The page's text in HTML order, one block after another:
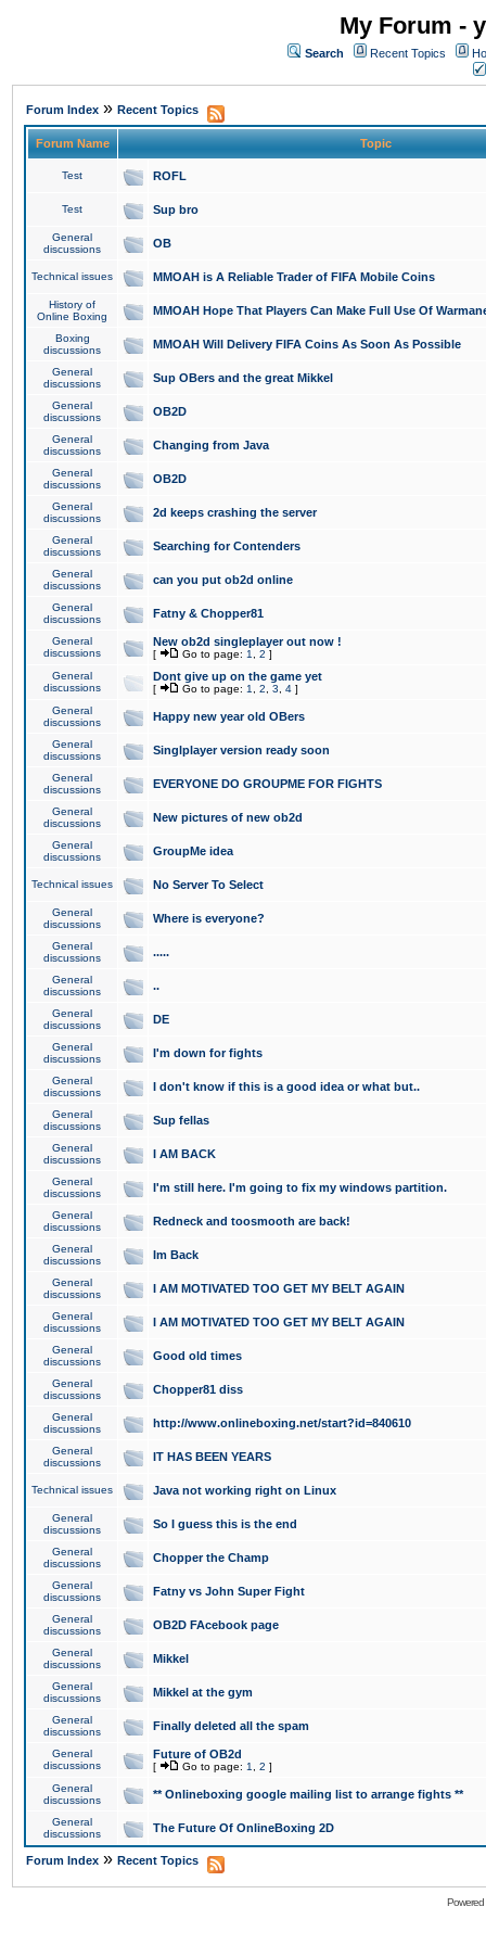
My Forum -
Search Recent Topics
Forum Index » Recent Topics
Forum Name Topic
Test ROFL
Test Sup bro
General
discussions
OB
Technical issues MMOAH is A Reliable Trader of FIFA Mobile Coins
History of
Online Boxing
MMOAH Hope That Players Can Make Full Use Of
Boxing
discussions
MMOAH Will Delivery FIFA Coins As Soon As Possible
General
discussions
Sup OBers and the great Mikkel
General
discussions
OB2D
General
discussions
Changing from Java
General
discussions
OB2D
General
discussions
2d keeps crashing the server
General
discussions
Searching for Contenders
General
discussions
can you put ob2d online
General
discussions
Fatny & Chopper81
General
discussions
New ob2d singleplayer out now !
[ Go to page: 1 2 ]
General
discussions
Dont give up on the game yet
[ Go to page: 1 2 3 4 ]
General
discussions
Happy new year old OBers
General
discussions
Singlplayer version ready soon
General
discussions
EVERYONE DO GROUPME FOR FIGHTS
General
discussions
New pictures of new ob2d
General
discussions
GroupMe idea
Technical issues No Server To Select
General
discussions
Where is everyone?
General
discussions
.....
General
discussions
..
General
discussions
DE
General
discussions
I'm down for fights
General
discussions
I don't know if this is a good idea or what but..
General
discussions
Sup fellas
General
discussions
I AM BACK
General
discussions
I'm still here. I'm going to fix my windows partition.
General
discussions
Redneck and toosmooth are back!
General
discussions
Im Back
General
discussions
I AM MOTIVATED TOO GET MY BELT AGAIN
General
discussions
I AM MOTIVATED TOO GET MY BELT AGAIN
General
discussions
Good old times
General
discussions
Chopper81 diss
General
discussions
http://www.onlineboxing.net/start?id=840610
General
discussions
IT HAS BEEN YEARS
Technical issues Java not working right on Linux
General
discussions
So I guess this is the end
General
discussions
Chopper the Champ
General
discussions
Fatny vs John Super Fight
General
discussions
OB2D FAcebook page
General
discussions
Mikkel
General
discussions
Mikkel at the gym
General
discussions
Finally deleted all the spam
General
discussions
Future of OB2d
[ Go to page: 1 2 ]
General
discussions
** Onlineboxing google mailing list to arrange fights **
General
discussions
The Future Of OnlineBoxing 2D
Forum Index » Recent Topics